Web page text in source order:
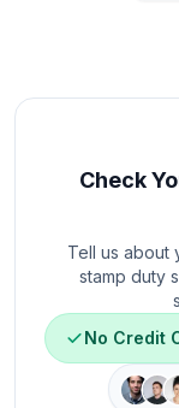
Check
Tell us about
stamp duty
No Credit